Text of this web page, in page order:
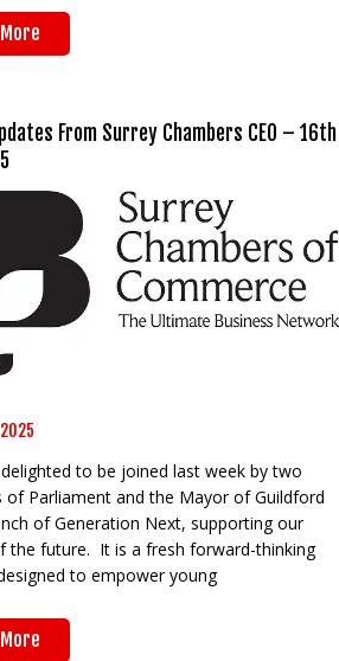
From Surrey Chambers CEO – 16th
to be joined last week by two
of Parliament and the Mayor of Guildford
of Generation Next, supporting our
the future. It is a fresh forward-thinking
to empower young